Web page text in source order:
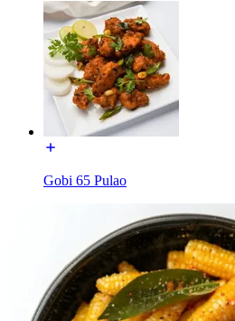
Gobi 65 Pulao